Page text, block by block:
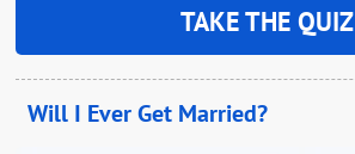
TAKE THE QUIZ
Will I Ever Get Married?